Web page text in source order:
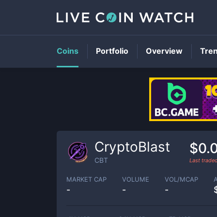
CryptoBlast
CBT Last
MARKET CAP
-
VOLUME
-
VOL/MCAP
-
Coins Portfolio Overview